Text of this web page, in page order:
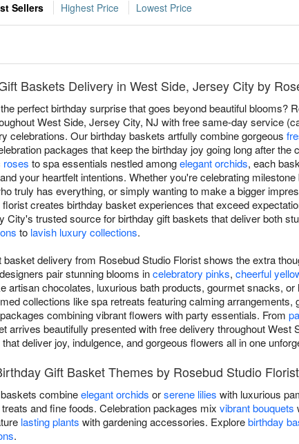
Sellers Highest Price Lowest Price
Baskets Delivery in West Side, Jersey City by
perfect birthday surprise that goes beyond beautiful blooms?
West Side, Jersey City, NJ with free same-day service
celebrations. Our birthday baskets artfully combine gorgeous
packages that keep the birthday joy going long after
roses to spa essentials nestled amongelegant orchids, each
your heartfelt intentions. Whether you're celebrating
truly has everything, or simply wanting to make a bigger
creates birthday basket experiences that exceed
City's trusted source for birthday gift baskets that deliver both
to lavish luxury collections.
basket delivery from Rosebud Studio Florist shows the extra
pair stunning blooms incelebratory pinks, cheerful
artisan chocolates, luxurious bath products, gourmet snacks,
collections like spa retreats featuring calming
combining vibrant flowers with party essentials. From
arrives beautifully presented with free delivery throughout
deliver joy, indulgence, and gorgeous flowers all in one
Gift Basket Themes by Rosebud Studio Florist
combineelegant orchids orserene lilies with luxurious
and fine foods. Celebration packages mix vibrant bouquets
lasting plants with gardening accessories. Explorebirthday
.